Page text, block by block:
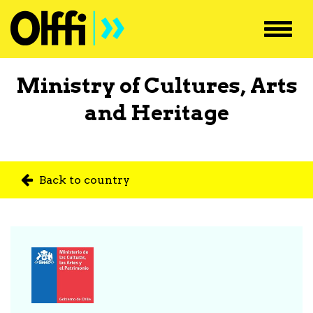
Ministry of Cultures, Arts
and Heritage
Back to country